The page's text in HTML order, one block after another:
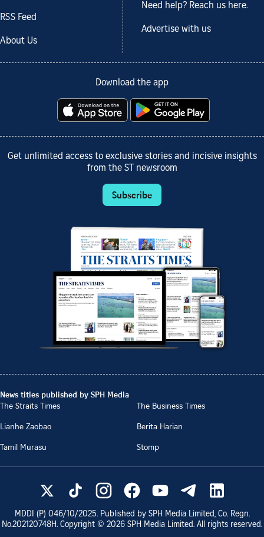
RSS Feed
About Us
Need help? Reach us here.
Advertise with us
Download the app
Get unlimited access to exclusive stories and incisive insights
from the ST newsroom
Subscribe
News titles published by SPH Media
The Straits Times
The Business Times
Lianhe Zaobao
Berita Harian
Tamil Murasu
Stomp
MDDI (P) 046/10/2025. Published by SPH Media Limited, Co. Regn.
No.202120748H. Copyright © 2026 SPH Media Limited. All rights reserved.